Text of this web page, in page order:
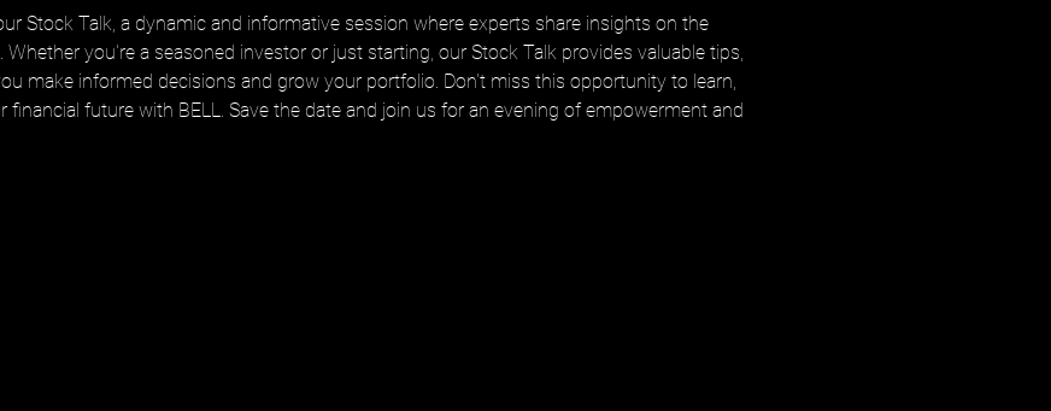
Stock Talk, a dynamic and informative session where experts share insights on the
you're a seasoned investor or just starting, our Stock Talk provides valuable tips,
make informed decisions and grow your portfolio. Don't miss this opportunity to learn,
future with BELL. Save the date and join us for an evening of empowerment and